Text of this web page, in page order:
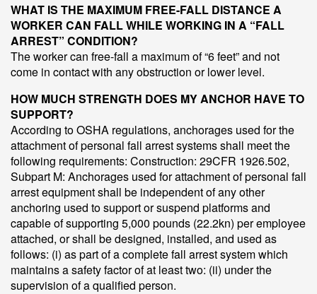
WHAT IS THE MAXIMUM FREE-FALL DISTANCE A
WORKER CAN FALL WHILE WORKING IN A “FALL
ARREST” CONDITION?
The worker can free-fall a maximum of “6 feet” and not
come in contact with any obstruction or lower level.
HOW MUCH STRENGTH DOES MY ANCHOR HAVE TO
SUPPORT?
According to OSHA regulations, anchorages used for the
attachment of personal fall arrest systems shall meet the
following requirements: Construction: 29CFR 1926.502,
Subpart M: Anchorages used for attachment of personal fall
arrest equipment shall be independent of any other
anchoring used to support or suspend platforms and
capable of supporting 5,000 pounds (22.2kn) per employee
attached, or shall be designed, installed, and used as
follows: (i) as part of a complete fall arrest system which
maintains a safety factor of at least two: (ii) under the
supervision of a qualified person.